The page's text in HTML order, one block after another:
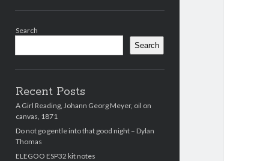
Search
Search
Recent Posts
A Girl Reading, Johann Georg Meyer, oil on
canvas, 1871
Do not go gentle into that good night – Dylan
Thomas
ELEGOO ESP32 kit notes